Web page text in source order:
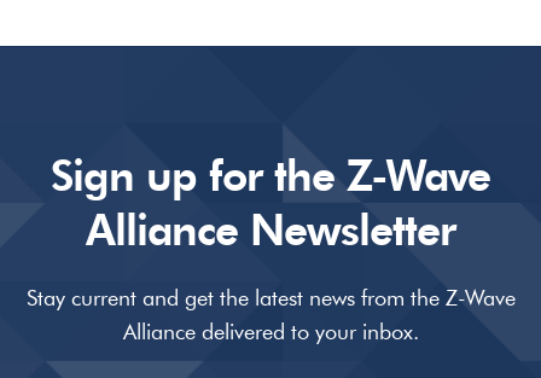
Sign up for the Z-Wave
Alliance Newsletter
Stay current and get the latest news from the Z-Wave
Alliance delivered to your inbox.